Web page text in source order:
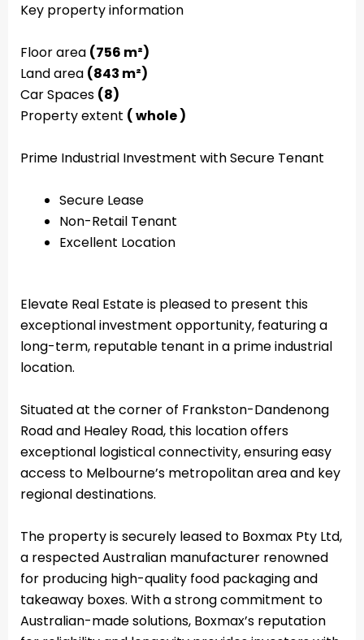
Key property information
Floor area (756 m²)
Land area (843 m²)
Car Spaces (8)
Property extent ( whole )
Prime Industrial Investment with Secure Tenant
Secure Lease
Non-Retail Tenant
Excellent Location
Elevate Real Estate is pleased to present this
exceptional investment opportunity, featuring a
long-term, reputable tenant in a prime industrial
location.
Situated at the corner of Frankston-Dandenong
Road and Healey Road, this location offers
exceptional logistical connectivity, ensuring easy
access to Melbourne’s metropolitan area and key
regional destinations.
The property is securely leased to Boxmax Pty Ltd,
a respected Australian manufacturer renowned
for producing high-quality food packaging and
takeaway boxes. With a strong commitment to
Australian-made solutions, Boxmax’s reputation